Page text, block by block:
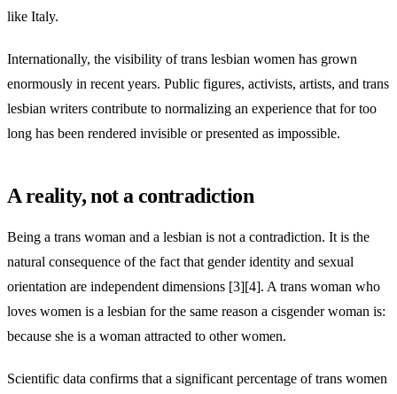
like Italy.
Internationally, the visibility of trans lesbian women has grown
enormously in recent years. Public figures, activists, artists, and trans
lesbian writers contribute to normalizing an experience that for too
long has been rendered invisible or presented as impossible.
A reality, not a contradiction
Being a trans woman and a lesbian is not a contradiction. It is the
natural consequence of the fact that gender identity and sexual
orientation are independent dimensions [3][4]. A trans woman who
loves women is a lesbian for the same reason a cisgender woman is:
because she is a woman attracted to other women.
Scientific data confirms that a significant percentage of trans women